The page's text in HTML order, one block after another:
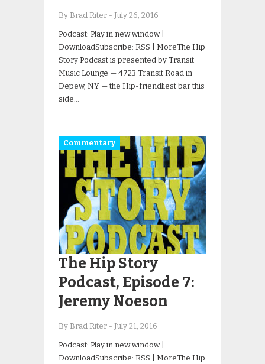
By Brad Riter - July 26, 2016
Podcast: Play in new window |
DownloadSubscribe: RSS | MoreThe Hip
Story Podcast is presented by Transit
Music Lounge — 4723 Transit Road in
Depew, NY — the Hip-friendliest bar this
side…
Commentary
The Hip Story
Podcast, Episode 7:
Jeremy Noeson
By Brad Riter - July 21, 2016
Podcast: Play in new window |
DownloadSubscribe: RSS | MoreThe Hip